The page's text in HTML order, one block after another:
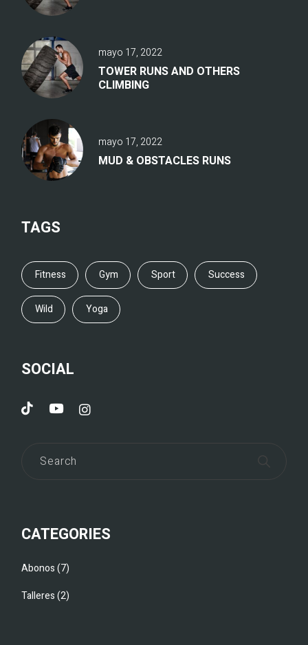
mayo 17, 2022
TOWER RUNS AND OTHERS
CLIMBING
mayo 17, 2022
MUD & OBSTACLES RUNS
TAGS
Fitness Gym Sport Success
Wild Yoga
SOCIAL
CATEGORIES
Abonos 7
Talleres 2